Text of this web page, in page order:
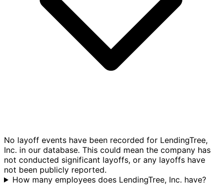
No layoff events have been recorded for LendingTree,
Inc. in our database. This could mean the company has
not conducted significant layoffs, or any layoffs have
not been publicly reported.
How many employees does LendingTree, Inc. have?